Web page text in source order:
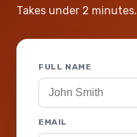
Takes under 2 minutes.
FULL NAME
EMAIL